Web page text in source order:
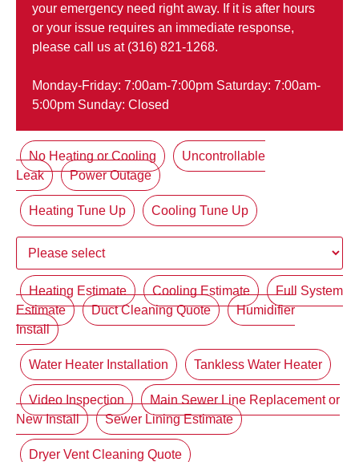
your emergency need right away. If it is after hours
or your issue requires an immediate response,
please call us at (316) 821-1268.
Monday-Friday: 7:00am-7:00pm Saturday: 7:00am-
5:00pm Sunday: Closed
No Heating or Cooling
Uncontrollable
Leak
Power Outage
Heating Tune Up Cooling Tune Up
Heating Estimate Cooling Estimate
Full System
Estimate
Duct Cleaning Quote
Humidifier
Install
Water Heater Installation Tankless Water Heater
Video Inspection
Main Sewer Line Replacement or
New Install
Sewer Lining Estimate
Dryer Vent Cleaning Quote